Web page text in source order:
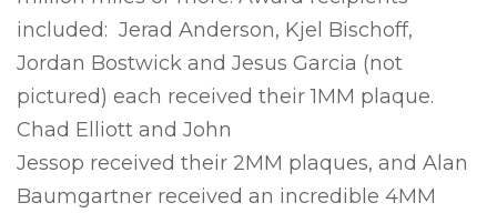
included: Jerad Anderson, Kjel Bischoff,
Jordan Bostwick and Jesus Garcia (not
pictured) each received their 1MM plaque.
Chad Elliott and John
Jessop received their 2MM plaques, and Alan
Baumgartner received an incredible 4MM